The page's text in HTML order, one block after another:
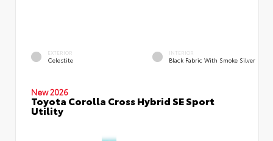
EXTERIOR
Celestite
INTERIOR
Black Fabric With Smoke Silver
New 2026
Toyota Corolla Cross Hybrid SE Sport
Utility